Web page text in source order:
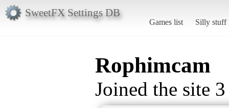
SweetFX Settings DB
Games list Silly stuff
Rophimcam
Joined the site